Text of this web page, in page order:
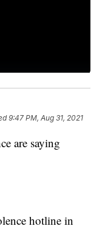
9:47 PM, Aug 31, 2021
are saying
hotline in